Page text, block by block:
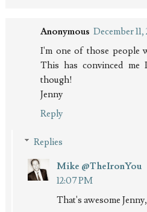
Anonymous December
I'm one of those people
This has convinced
though!
Jenny
Reply
Replies
Mike @TheIronYou
12:07 PM
That's awesome